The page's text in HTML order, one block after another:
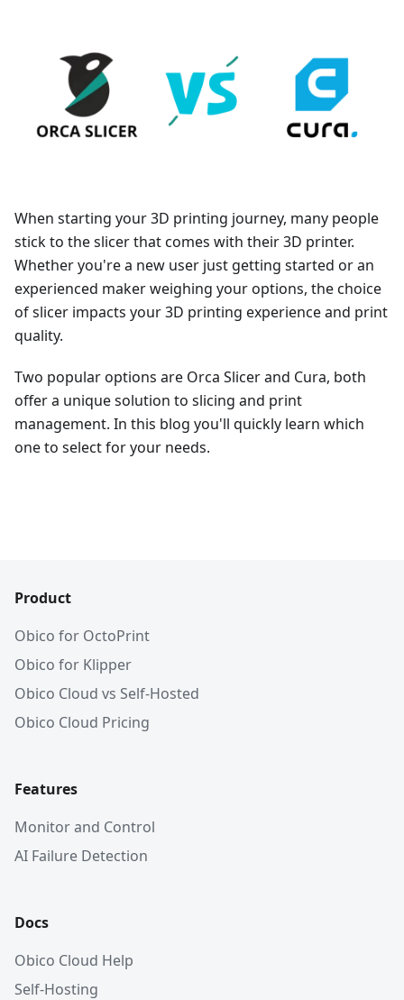
When starting your 3D printing journey, many people
stick to the slicer that comes with their 3D printer.
Whether you're a new user just getting started or an
experienced maker weighing your options, the choice
of slicer impacts your 3D printing experience and print
quality.
Two popular options are Orca Slicer and Cura, both
offer a unique solution to slicing and print
management. In this blog you'll quickly learn which
one to select for your needs.
Product
Obico for OctoPrint
Obico for Klipper
Obico Cloud vs Self-Hosted
Obico Cloud Pricing
Features
Monitor and Control
AI Failure Detection
Docs
Obico Cloud Help
Self-Hosting